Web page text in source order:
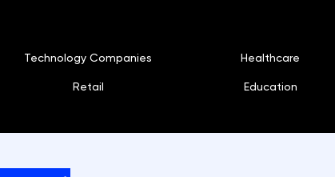
Technology Companies Healthcare
Retail Education